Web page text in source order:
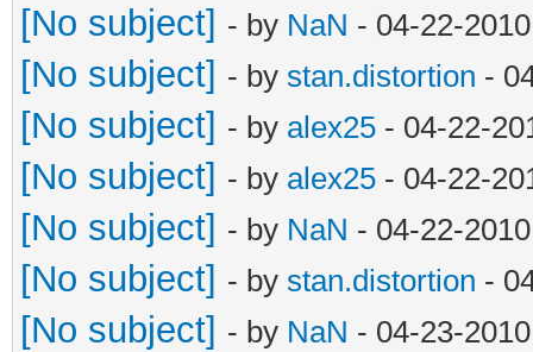
[No subject] - by NaN - 04-22-
[No subject] - by stan.distortion -
[No subject] - by alex25 - 04-22-
[No subject] - by alex25 - 04-22-
[No subject] - by NaN - 04-22-
[No subject] - by stan.distortion -
[No subject] - by NaN - 04-23-